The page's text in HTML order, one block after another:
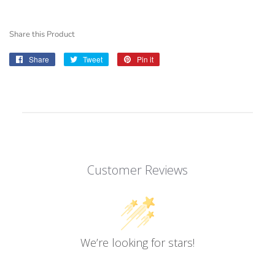
Share this Product
Share
Share
Tweet
Tweet
Pin it
Customer Reviews
We’re looking for stars!